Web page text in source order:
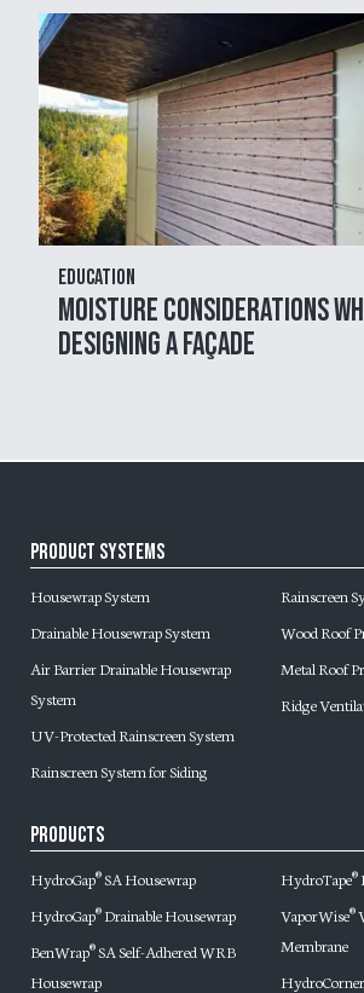
Education
Moisture Considerations
Designing a Façade
Product Systems
Housewrap System
Drainable Housewrap System
Air Barrier Drainable Housewrap
System
UV-Protected Rainscreen System
Rainscreen System for Siding
Rainscreen
Wood Roof
Metal Roof
Ridge
Products
HydroGap®SA Housewrap
HydroGap®Drainable Housewrap
BenWrap®SA Self-Adhered WRB
Housewrap
HydroTape®
VaporWise®
Membrane
HydroCorner